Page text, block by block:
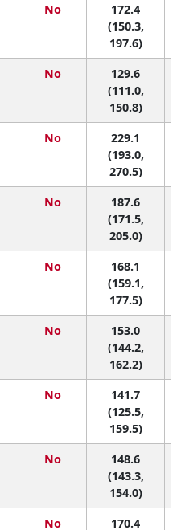
No
172.4
(150.3,
197.6)
No
129.6
(111.0,
150.8)
No
229.1
(193.0,
270.5)
No
187.6
(171.5,
205.0)
No
168.1
(159.1,
177.5)
No
153.0
(144.2,
162.2)
No
141.7
(125.5,
159.5)
No
148.6
(143.3,
154.0)
No 170.4